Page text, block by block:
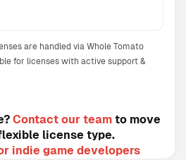
are handled via Whole Tomato
for licenses with active support &
Contact our teamto move
license type.
indie game developers